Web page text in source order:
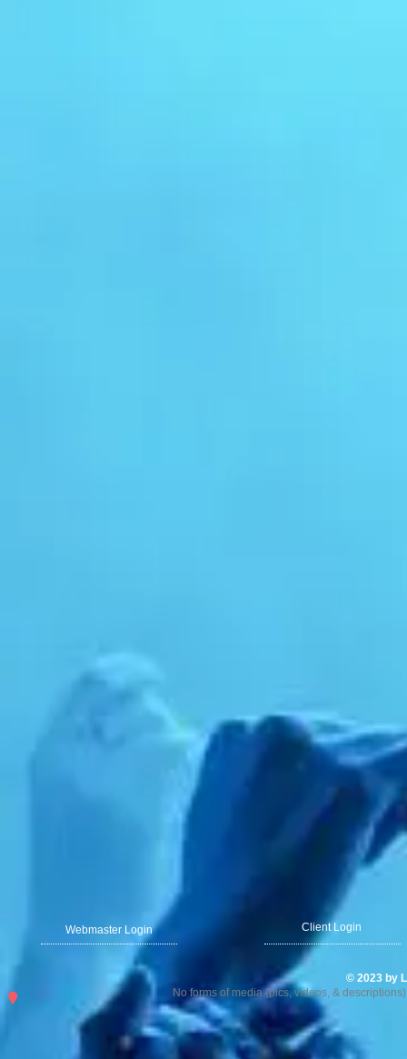
Webmaster Login Client Login
© 2023 by
No forms of media (pics, videos, &